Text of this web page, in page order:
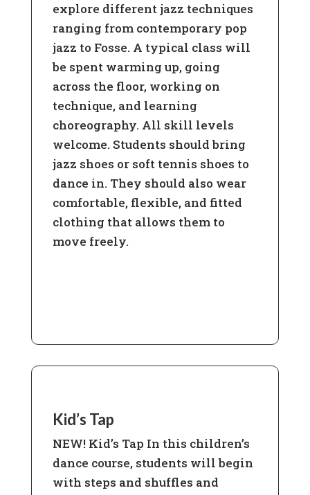
explore different jazz techniques
ranging from contemporary pop
jazz to Fosse. A typical class will
be spent warming up, going
across the floor, working on
technique, and learning
choreography. All skill levels
welcome. Students should bring
jazz shoes or soft tennis shoes to
dance in. They should also wear
comfortable, flexible, and fitted
clothing that allows them to
move freely.
Kid’s Tap
NEW! Kid’s Tap In this children’s
dance course, students will begin
with steps and shuffles and